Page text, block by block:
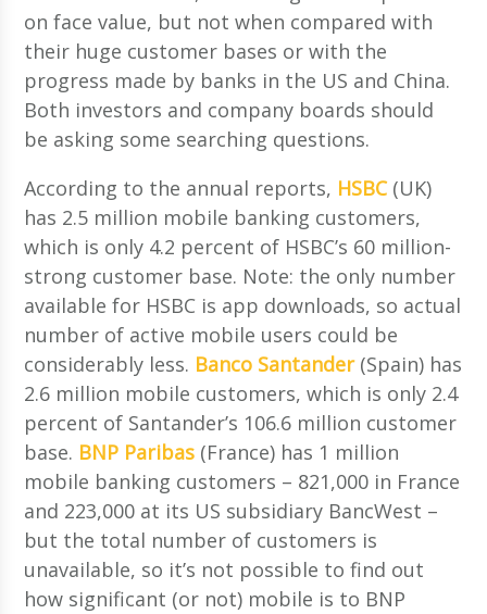
on face value, but not when compared with
their huge customer bases or with the
progress made by banks in the US and China.
Both investors and company boards should
be asking some searching questions.
According to the annual reports, HSBC(UK)
has 2.5 million mobile banking customers,
which is only 4.2 percent of HSBC’s 60 million-
strong customer base. Note: the only number
available for HSBC is app downloads, so actual
number of active mobile users could be
considerably less. Banco Santander(Spain) has
2.6 million mobile customers, which is only 2.4
percent of Santander’s 106.6 million customer
base. BNP Paribas (France) has 1 million
mobile banking customers – 821,000 in France
and 223,000 at its US subsidiary BancWest –
but the total number of customers is
unavailable, so it’s not possible to find out
how significant (or not) mobile is to BNP